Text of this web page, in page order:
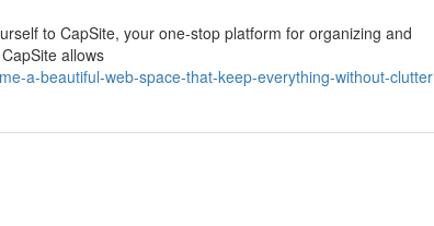
to CapSite, your one-stop platform for organizing and
allows
a-beautiful-web-space-that-keep-everything-without-clutter